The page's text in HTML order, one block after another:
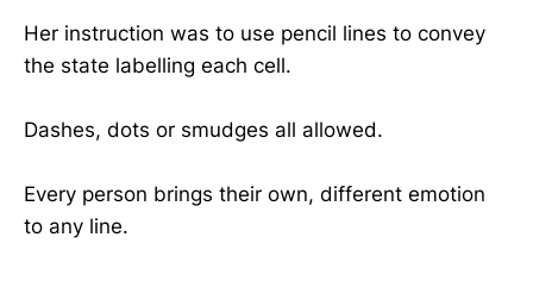
Her instruction was to use pencil lines to convey
the state labelling each cell.
Dashes, dots or smudges all allowed.
Every person brings their own, different emotion
to any line.